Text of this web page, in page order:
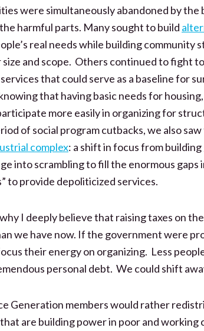
were simultaneously abandoned by
harmful parts. Many sought to build
real needs while building community
and scope. Others continued to fight to
that could serve as a baseline for
that having basic needs for
more easily in organizing for
of social program cutbacks, we also
complex: a shift in focus from
into scrambling to fill the enormous gaps
to provide depoliticized services.
I deeply believe that raising taxes on
we have now. If the government were
their energy on organizing. Less
personal debt. We could shift
Generation members would rather
are building power in poor and working